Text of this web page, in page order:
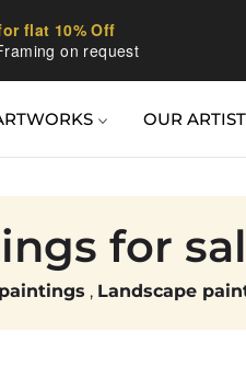
flat 10% Off
on request
OUR
for
, Landscape